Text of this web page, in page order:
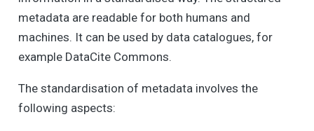
metadata are readable for both humans and
machines. It can be used by data catalogues, for
example DataCite Commons.
The standardisation of metadata involves the
following aspects: